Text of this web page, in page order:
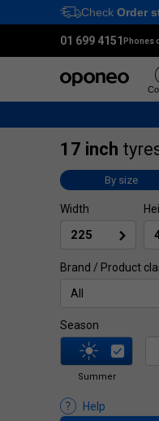
Check Order
01 699 4151 Phones
17 inch
By size
Width
Brand / Product
All
Season
Summer
Help